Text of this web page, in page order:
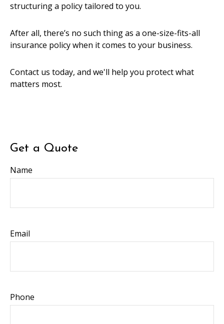
structuring a policy tailored to you.
After all, there’s no such thing as a one-size-fits-all
insurance policy when it comes to your business.
Contact us today, and we'll help you protect what
matters most.
Get a Quote
Name
Email
Phone